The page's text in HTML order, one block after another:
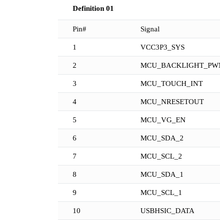
Definition 01
Pin# Signal
1 VCC3P3_SYS
2
3 MCU_TOUCH_INT
4 MCU_NRESETOUT
5 MCU_VG_EN
6 MCU_SDA_2
7 MCU_SCL_2
8 MCU_SDA_1
9 MCU_SCL_1
10 USBHSIC_DATA